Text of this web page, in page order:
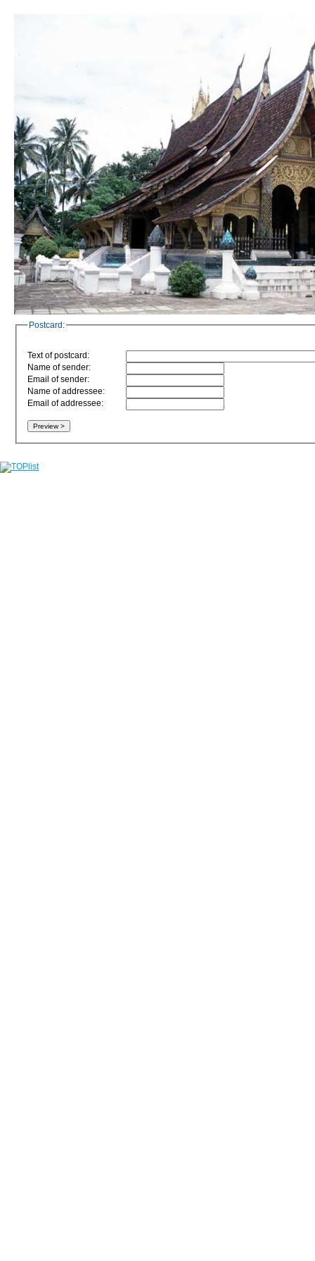
Postcard:
Text of postcard:
Name of sender:
Email of sender:
Name of addressee:
Email of addressee: